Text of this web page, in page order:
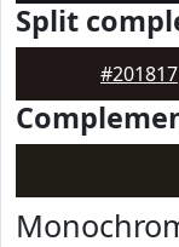
Split
#201817